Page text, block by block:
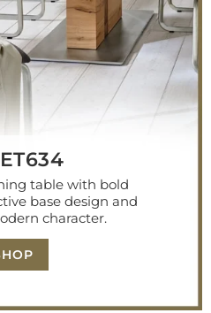
table with bold
base design and
character.